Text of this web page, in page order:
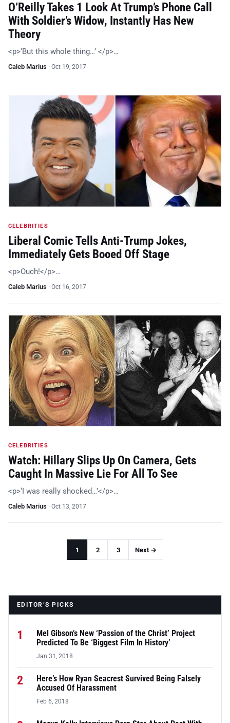
O’Reilly Takes 1 Look At Trump’s Phone Call
With Soldier’s Widow, Instantly Has New
Theory
<p>‘But this whole thing…’ </p>…
Caleb Marius · Oct 19, 2017
CELEBRITIES
Liberal Comic Tells Anti-Trump Jokes,
Immediately Gets Booed Off Stage
<p>Ouch!</p>…
Caleb Marius · Oct 16, 2017
CELEBRITIES
Watch: Hillary Slips Up On Camera, Gets
Caught In Massive Lie For All To See
<p>‘I was really shocked…’</p>…
Caleb Marius · Oct 13, 2017
1 2 3 Next →
EDITOR’S PICKS
1
Mel Gibson’s New ‘Passion of the Christ’ Project
Predicted To Be ‘Biggest Film In History’
Jan 31, 2018
2
Here’s How Ryan Seacrest Survived Being Falsely
Accused Of Harassment
Feb 6, 2018